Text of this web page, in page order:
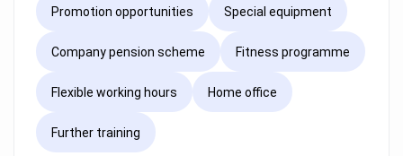
Promotion opportunities Special equipment
Company pension scheme Fitness programme
Flexible working hours Home office
Further training